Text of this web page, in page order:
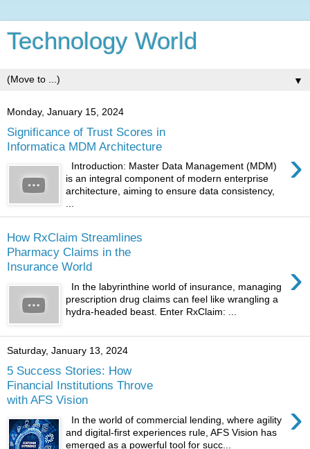
Technology World
▼
Monday, January 15, 2024
Significance of Trust Scores in
Informatica MDM Architecture
›
Introduction: Master Data Management (MDM)
is an integral component of modern enterprise
architecture, aiming to ensure data consistency,
...
How RxClaim Streamlines
Pharmacy Claims in the
Insurance World
›
In the labyrinthine world of insurance, managing
prescription drug claims can feel like wrangling a
hydra-headed beast. Enter RxClaim: ...
Saturday, January 13, 2024
5 Success Stories: How
Financial Institutions Throve
with AFS Vision
›
In the world of commercial lending, where agility
and digital-first experiences rule, AFS Vision has
emerged as a powerful tool for succ...